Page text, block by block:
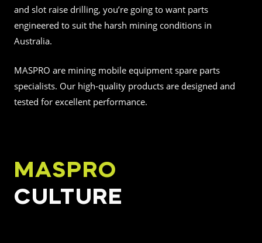
and slot raise drilling, you’re going to want parts
engineered to suit the harsh mining conditions in
Australia.
MASPRO are mining mobile equipment spare parts
specialists. Our high-quality products are designed and
tested for excellent performance.
MASPRO
CULTURE